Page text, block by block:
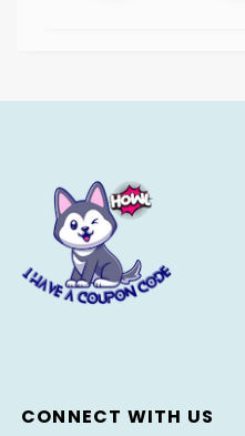
CONNECT WITH US